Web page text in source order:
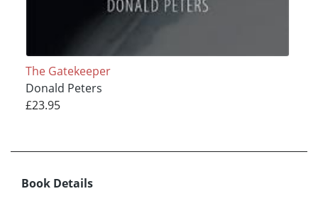
The Gatekeeper
Donald Peters
£23.95
Book Details